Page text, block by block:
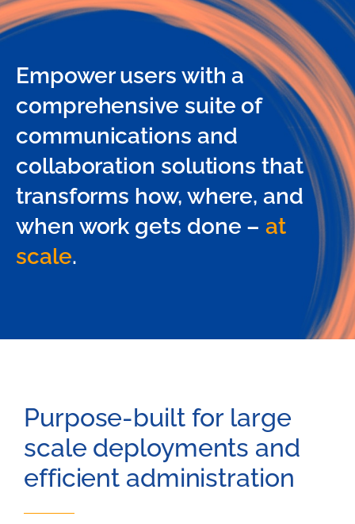
Empower users with a
comprehensive suite of
communications and
collaboration solutions that
transforms how, where, and
when work gets done –at
scale.
Purpose-built for large
scale deployments and
efficient administration​